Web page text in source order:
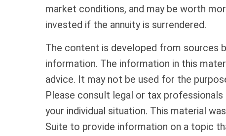
market conditions, and may be worth
invested if the annuity is surrendered.
The content is developed from sources
information. The information in this
advice. It may not be used for the
Please consult legal or tax
your individual situation. This material
Suite to provide information on a topic